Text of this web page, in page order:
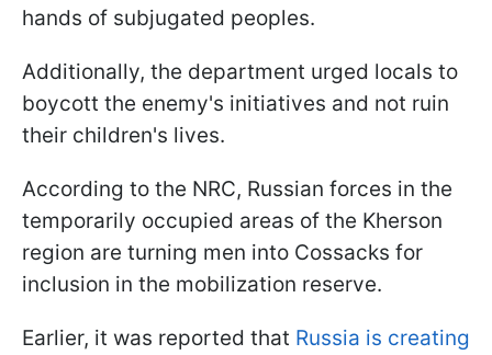
hands of subjugated peoples.
Additionally, the department urged locals to
boycott the enemy's initiatives and not ruin
their children's lives.
According to the NRC, Russian forces in the
temporarily occupied areas of the Kherson
region are turning men into Cossacks for
inclusion in the mobilization reserve.
Earlier, it was reported that Russia is creating